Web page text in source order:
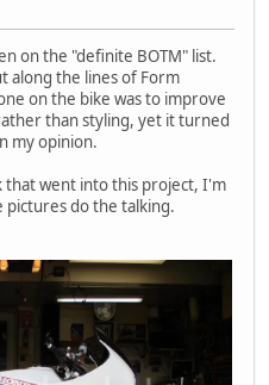
on the "definite BOTM" list.
along the lines of Form
on the bike was to improve
than styling, yet it turned
my opinion.
that went into this project, I'm
pictures do the talking.